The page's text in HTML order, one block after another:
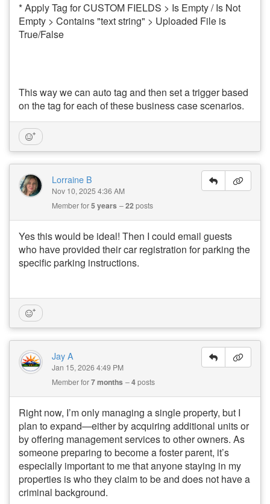
* Apply Tag for CUSTOM FIELDS > Is Empty / Is Not
Empty > Contains "text string" > Uploaded File is
True/False
This way we can auto tag and then set a trigger based
on the tag for each of these business case scenarios.
Lorraine B
Nov 10, 2025 4:36 AM
Member for5 years 22posts
Yes this would be ideal! Then I could email guests
who have provided their car registration for parking the
specific parking instructions.
Jay A
Jan 15, 2026 4:49 PM
Member for7 months 4posts
Right now, I’m only managing a single property, but I
plan to expand—either by acquiring additional units or
by offering management services to other owners. As
someone preparing to become a foster parent, it’s
especially important to me that anyone staying in my
properties is who they claim to be and does not have a
criminal background.